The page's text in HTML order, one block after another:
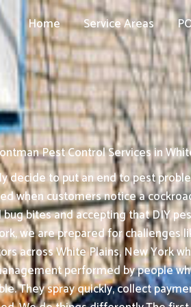
Home Service Areas
Pest Control Services in
decide to put an end to pest
when customers notice a
bites and accepting that DIY
we are prepared for
across White Plains, New York
performed by people
They spray quickly, collect